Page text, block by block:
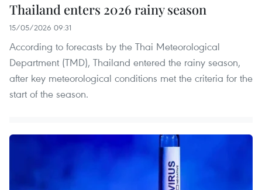
Thailand enters 2026 rainy season
15/05/2026 09:31
According to forecasts by the Thai Meteorological
Department (TMD), Thailand entered the rainy season,
after key meteorological conditions met the criteria for the
start of the season.